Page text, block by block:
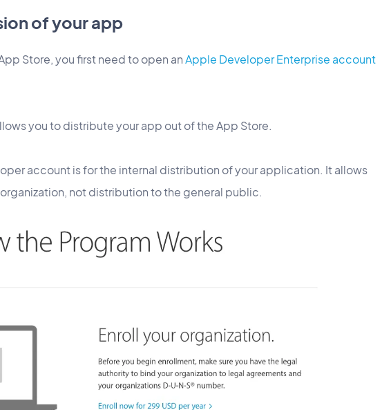
of your app
Store, you first need to open anApple Developer Enterprise account
you to distribute your app out of the App Store.
account is for the internal distribution of your application. It allows
not distribution to the general public.